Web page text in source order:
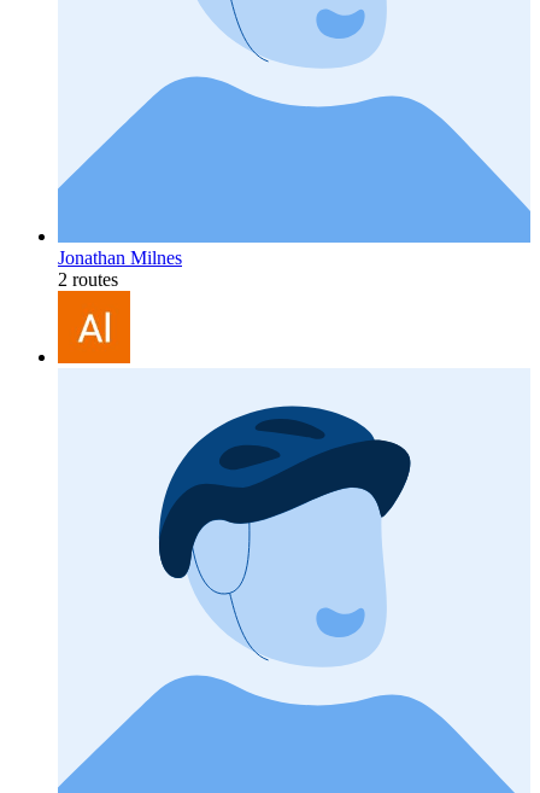
Jonathan Milnes
2 routes